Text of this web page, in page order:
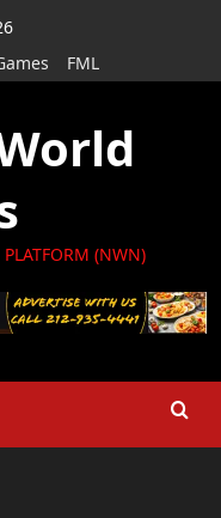
FML
(NWN)